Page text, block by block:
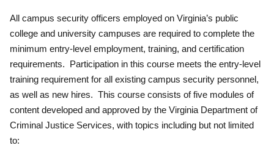
All campus security officers employed on Virginia’s public
college and university campuses are required to complete the
minimum entry-level employment, training, and certification
requirements. Participation in this course meets the entry-level
training requirement for all existing campus security personnel,
as well as new hires. This course consists of five modules of
content developed and approved by the Virginia Department of
Criminal Justice Services, with topics including but not limited
to: